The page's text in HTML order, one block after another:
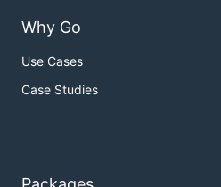
Why Go
Use Cases
Case Studies